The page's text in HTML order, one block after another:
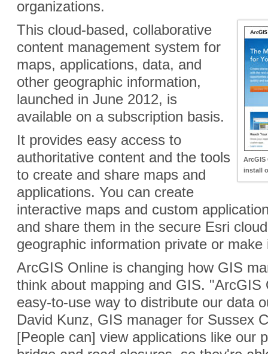
organizations.
install
This cloud-based, collaborative
content management system for
maps, applications, data, and
other geographic information,
launched in June 2012, is
available on a subscription basis.
It provides easy access to
authoritative content and the tools
to create and share maps and
applications. You can create
interactive maps and custom
and share them in the secure Esri
geographic information private or
ArcGIS Online is changing how GIS
think about mapping and GIS. "ArcGIS
easy-to-use way to distribute our data
David Kunz, GIS manager for Sussex
[People can] view applications like our